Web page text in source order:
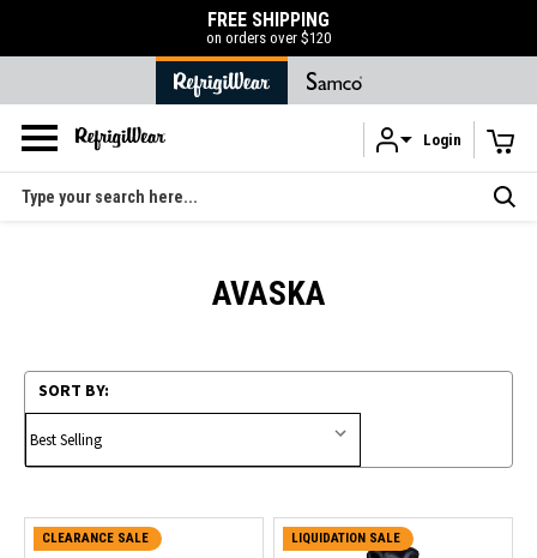
Skip to main content
FREE SHIPPING
on orders over $120
Login
Search
AVASKA
SORT BY:
CLEARANCE SALE LIQUIDATION SALE